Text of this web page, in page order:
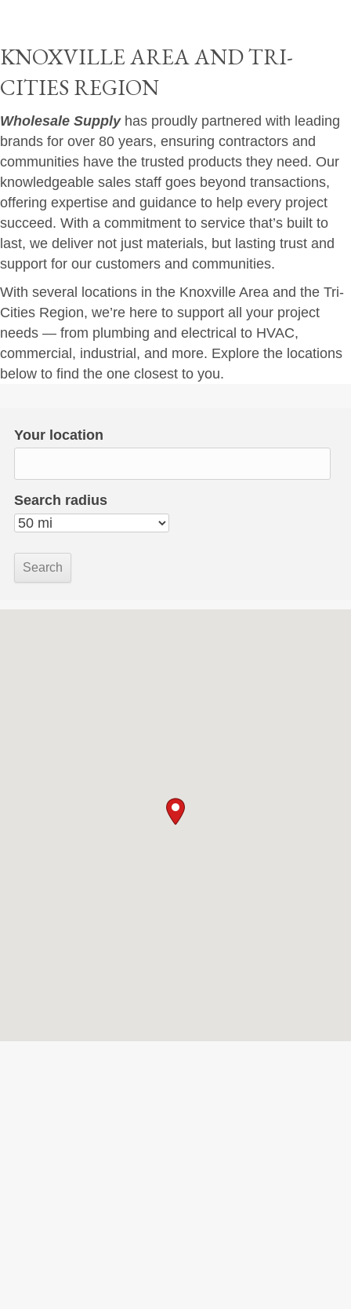
KNOXVILLE AREA AND TRI-
CITIES REGION
Wholesale Supply has proudly partnered with leading
brands for over 80 years, ensuring contractors and
communities have the trusted products they need. Our
knowledgeable sales staff goes beyond transactions,
offering expertise and guidance to help every project
succeed. With a commitment to service that’s built to
last, we deliver not just materials, but lasting trust and
support for our customers and communities.
With several locations in the Knoxville Area and the Tri-
Cities Region, we’re here to support all your project
needs — from plumbing and electrical to HVAC,
commercial, industrial, and more. Explore the locations
below to find the one closest to you.
Your location
Search radius